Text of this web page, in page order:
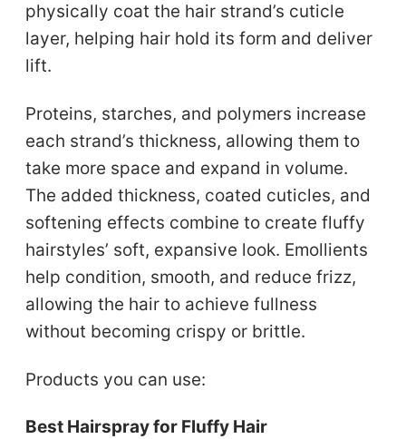
physically coat the hair strand’s cuticle
layer, helping hair hold its form and deliver
lift.
Proteins, starches, and polymers increase
each strand’s thickness, allowing them to
take more space and expand in volume.
The added thickness, coated cuticles, and
softening effects combine to create fluffy
hairstyles’ soft, expansive look. Emollients
help condition, smooth, and reduce frizz,
allowing the hair to achieve fullness
without becoming crispy or brittle.
Products you can use:
Best Hairspray for Fluffy Hair